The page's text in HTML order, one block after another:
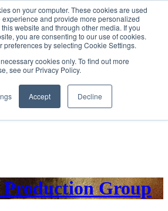
on your computer. These cookies are used
and provide more personalized
website and through other media. If you
you are consenting to our use of cookies.
preferences by selecting Cookie Settings.
cookies only. To find out more
see our Privacy Policy.
Accept Decline
SIGN IN/UP
Group